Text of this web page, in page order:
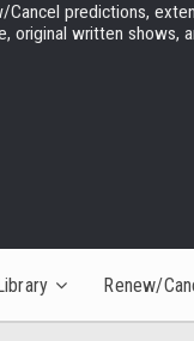
Cancel predictions,
original written shows,
Renew/